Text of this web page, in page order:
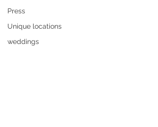
Press
Unique locations
weddings